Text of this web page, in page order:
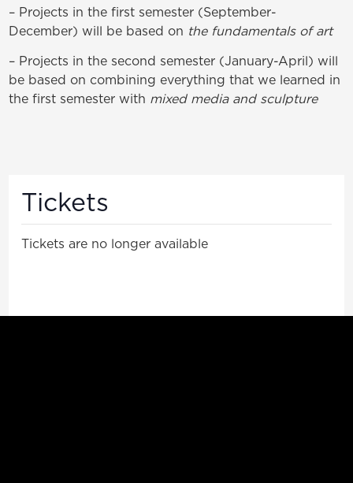
– Projects in the first semester (September-
December) will be based on the fundamentals of art
– Projects in the second semester (January-April) will
be based on combining everything that we learned in
the first semester with mixed media and sculpture
Tickets
Tickets are no longer available